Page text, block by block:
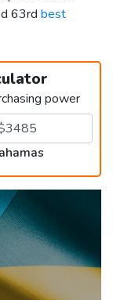
63rd best
power